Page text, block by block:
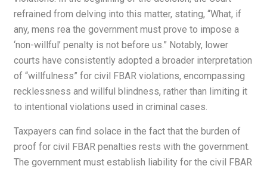
refrained from delving into this matter, stating, “What, if
any, mens rea the government must prove to impose a
‘non-willful’ penalty is not before us.” Notably, lower
courts have consistently adopted a broader interpretation
of “willfulness” for civil FBAR violations, encompassing
recklessness and willful blindness, rather than limiting it
to intentional violations used in criminal cases.
Taxpayers can find solace in the fact that the burden of
proof for civil FBAR penalties rests with the government.
The government must establish liability for the civil FBAR